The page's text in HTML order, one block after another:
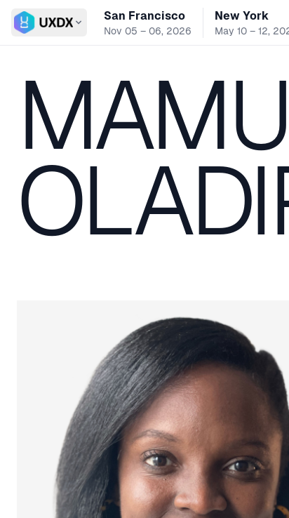
Switch conference
San Francisco
Nov 05 – 06, 2026
New York
May 10 – 12,